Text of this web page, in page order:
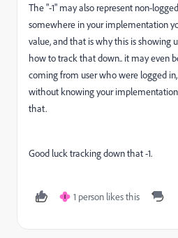
The "-1" may also represent non-
somewhere in your implementation
value, and that is why this is showing
how to track that down.. it may even
coming from user who were logged
without knowing your
that.
Good luck tracking down that -1.
I 1 person likes this